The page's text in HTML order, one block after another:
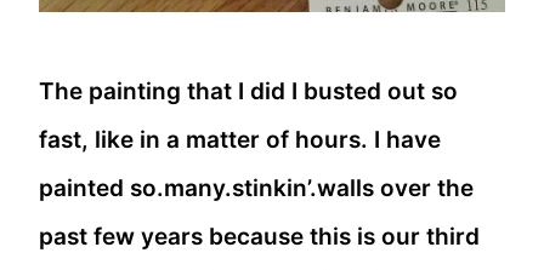
The painting that I did I busted out so
fast, like in a matter of hours. I have
painted so.many.stinkin’.walls over the
past few years because this is our third